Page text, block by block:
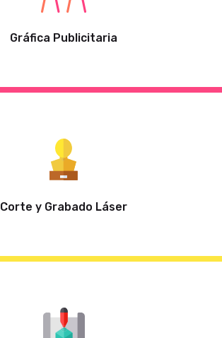
Gráfica Publicitaria
Corte y Grabado Láser